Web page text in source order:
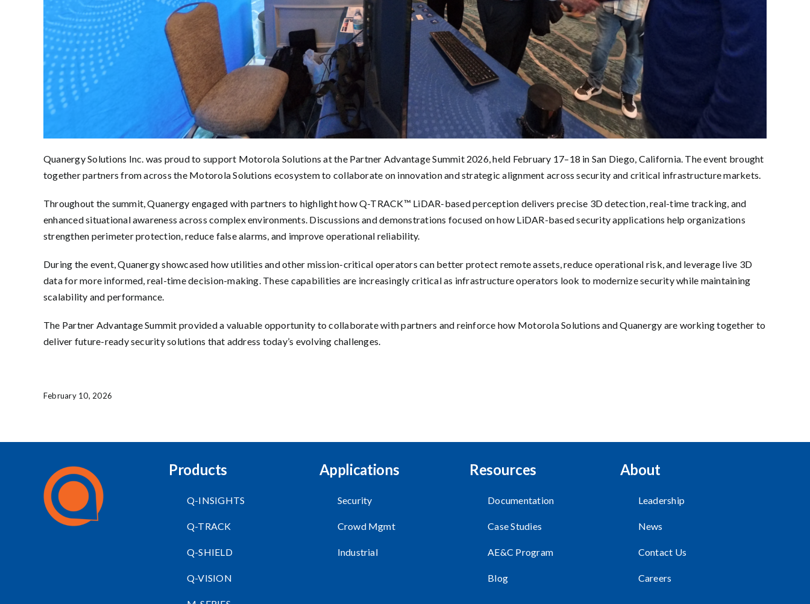
Quanergy Solutions Inc. was proud to support Motorola Solutions at the Partner Advantage Summit 2026, held February 17–18 in San Diego, California. The event brought
together partners from across the Motorola Solutions ecosystem to collaborate on innovation and strategic alignment across security and critical infrastructure markets.
Throughout the summit, Quanergy engaged with partners to highlight how Q-TRACK™ LiDAR-based perception delivers precise 3D detection, real-time tracking, and
enhanced situational awareness across complex environments. Discussions and demonstrations focused on how LiDAR-based security applications help organizations
strengthen perimeter protection, reduce false alarms, and improve operational reliability.
During the event, Quanergy showcased how utilities and other mission-critical operators can better protect remote assets, reduce operational risk, and leverage live 3D
data for more informed, real-time decision-making. These capabilities are increasingly critical as infrastructure operators look to modernize security while maintaining
scalability and performance.
The Partner Advantage Summit provided a valuable opportunity to collaborate with partners and reinforce how Motorola Solutions and Quanergy are working together to
deliver future-ready security solutions that address today’s evolving challenges.
February 10, 2026
Products
Q-INSIGHTS
Q-TRACK
Q-SHIELD
Q-VISION
Applications
Security
Crowd Mgmt
Industrial
Resources
Documentation
Case Studies
AE&C Program
Blog
About
Leadership
News
Contact Us
Careers